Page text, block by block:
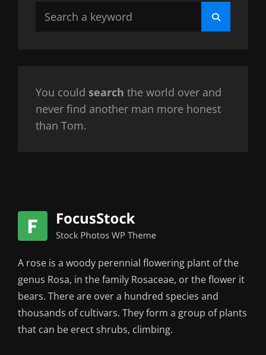
Search
Search
You could search the world over and
never find another man more honest
than Tom.
A rose is a woody perennial flowering plant of the
genus Rosa, in the family Rosaceae, or the flower it
bears. There are over a hundred species and
thousands of cultivars. They form a group of plants
that can be erect shrubs, climbing.